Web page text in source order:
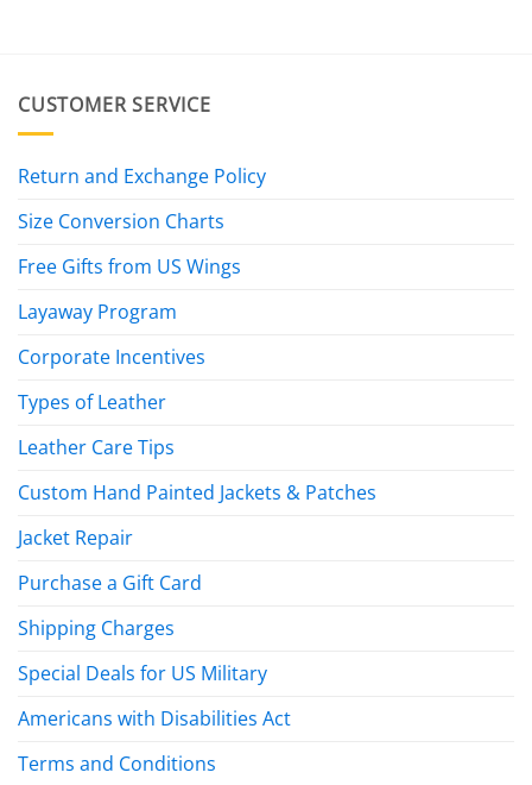
CUSTOMER SERVICE
Return and Exchange Policy
Size Conversion Charts
Free Gifts from US Wings
Layaway Program
Corporate Incentives
Types of Leather
Leather Care Tips
Custom Hand Painted Jackets & Patches
Jacket Repair
Purchase a Gift Card
Shipping Charges
Special Deals for US Military
Americans with Disabilities Act
Terms and Conditions